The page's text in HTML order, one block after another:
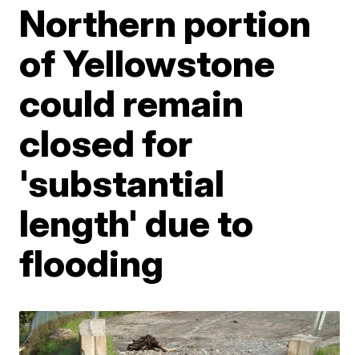
Northern portion
of Yellowstone
could remain
closed for
'substantial
length' due to
flooding